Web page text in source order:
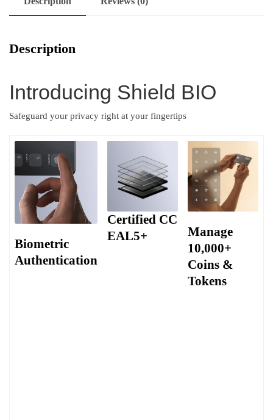
Description
Introducing Shield BIO
Safeguard your privacy right at your fingertips
Biometric
Authentication
Certified CC
EAL5+
Manage
10,000+
Coins &
Tokens